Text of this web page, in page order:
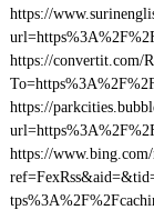
https://
https://convertit.com/
https://
https://